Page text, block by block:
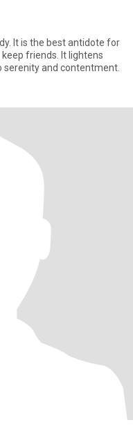
It is the best antidote for
friends. It lightens
serenity and contentment.